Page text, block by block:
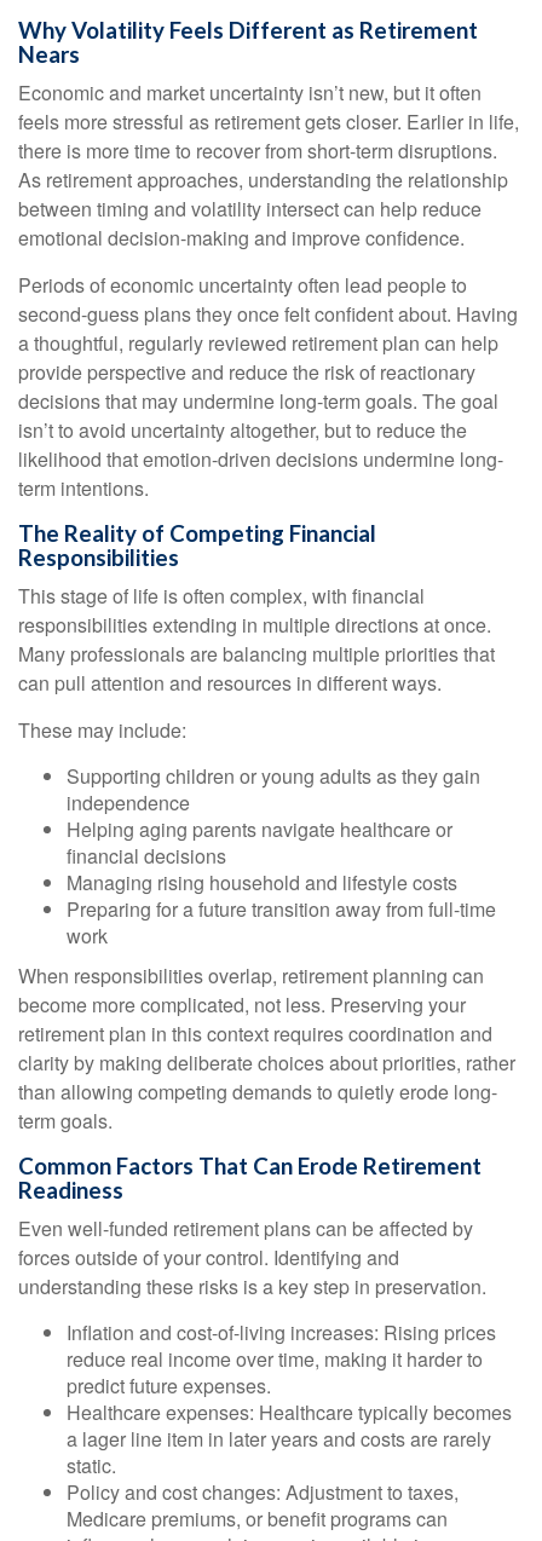
Why Volatility Feels Different as Retirement
Nears
Economic and market uncertainty isn’t new, but it often
feels more stressful as retirement gets closer. Earlier in life,
there is more time to recover from short-term disruptions.
As retirement approaches, understanding the relationship
between timing and volatility intersect can help reduce
emotional decision-making and improve confidence.
Periods of economic uncertainty often lead people to
second‑guess plans they once felt confident about. Having
a thoughtful, regularly reviewed retirement plan can help
provide perspective and reduce the risk of reactionary
decisions that may undermine long‑term goals. The goal
isn’t to avoid uncertainty altogether, but to reduce the
likelihood that emotion-driven decisions undermine long-
term intentions.
The Reality of Competing Financial
Responsibilities
This stage of life is often complex, with financial
responsibilities extending in multiple directions at once.
Many professionals are balancing multiple priorities that
can pull attention and resources in different ways.
These may include:
Supporting children or young adults as they gain
independence
Helping aging parents navigate healthcare or
financial decisions
Managing rising household and lifestyle costs
Preparing for a future transition away from full-time
work
When responsibilities overlap, retirement planning can
become more complicated, not less. Preserving your
retirement plan in this context requires coordination and
clarity by making deliberate choices about priorities, rather
than allowing competing demands to quietly erode long-
term goals.
Common Factors That Can Erode Retirement
Readiness
Even well-funded retirement plans can be affected by
forces outside of your control. Identifying and
understanding these risks is a key step in preservation.
Inflation and cost-of-living increases: Rising prices
reduce real income over time, making it harder to
predict future expenses.
Healthcare expenses: Healthcare typically becomes
a lager line item in later years and costs are rarely
static.
Policy and cost changes: Adjustment to taxes,
Medicare premiums, or benefit programs can